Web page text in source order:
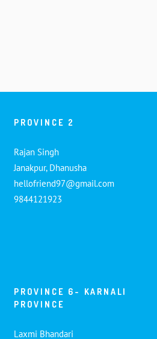
PROVINCE 2
Rajan Singh
Janakpur, Dhanusha
hellofriend97@gmail.com
9844121923
PROVINCE 6- KARNALI
PROVINCE
Laxmi Bhandari